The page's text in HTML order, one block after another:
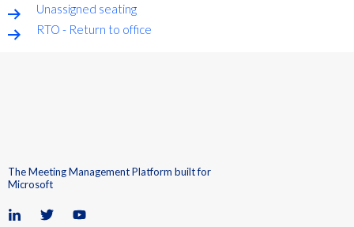
Unassigned seating
RTO - Return to office
The Meeting Management Platform built for
Microsoft